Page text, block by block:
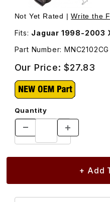
Not Yet Rated |Write the
Fits: Jaguar 1998-2003
Part Number: MNC2102CG
Our Price:$27.83
Quantity